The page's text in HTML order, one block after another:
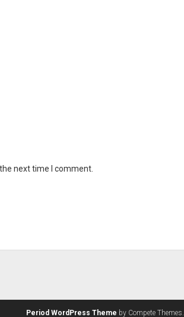
next time I comment.
Period WordPress Theme by Compete Themes.